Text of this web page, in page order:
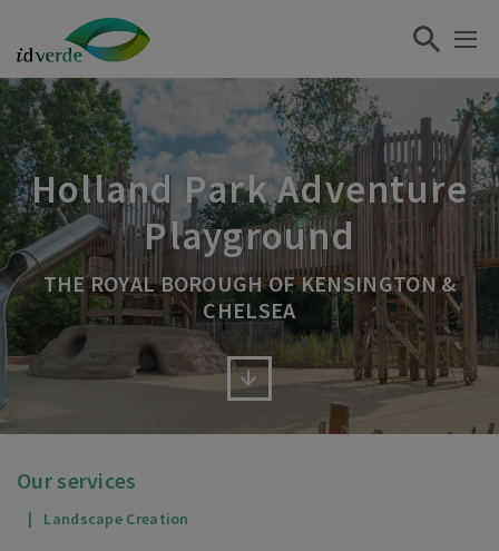
Holland Park Adventure
Playground
THE ROYAL BOROUGH OF KENSINGTON &
CHELSEA
Our services
Landscape Creation